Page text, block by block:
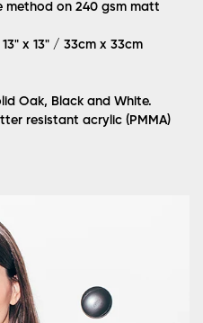
method on 240 gsm matt
x 13" / 33cm x 33cm
Oak, Black and White.
resistant acrylic (PMMA)